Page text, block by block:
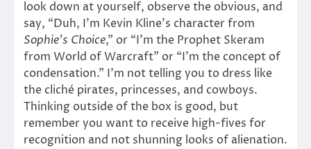
look down at yourself, observe the obvious, and
say, “Duh, I’m Kevin Kline’s character from
Sophie’s Choice,” or “I’m the Prophet Skeram
from World of Warcraft” or “I’m the concept of
condensation.” I’m not telling you to dress like
the cliché pirates, princesses, and cowboys.
Thinking outside of the box is good, but
remember you want to receive high-fives for
recognition and not shunning looks of alienation.